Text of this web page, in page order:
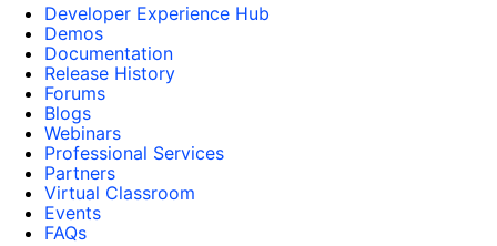
Developer Experience Hub
Demos
Documentation
Release History
Forums
Blogs
Webinars
Professional Services
Partners
Virtual Classroom
Events
FAQs